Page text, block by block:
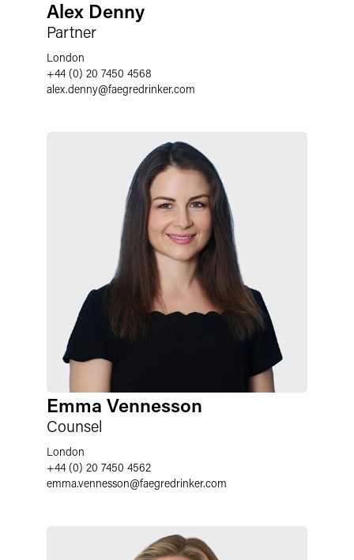
Alex Denny
Partner
London
+44 (0) 20 7450 4568
alex.denny@faegredrinker.com
Emma Vennesson
Counsel
London
+44 (0) 20 7450 4562
emma.vennesson@faegredrinker.com